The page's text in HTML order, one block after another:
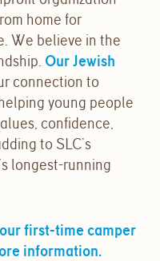
home for
We believe in the
Our Jewish
connection to
young people
confidence,
to SLC’s
longest-running
first-time camper
information.